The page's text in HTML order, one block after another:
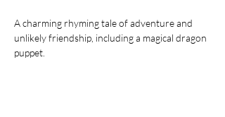
A charming rhyming tale of adventure and
unlikely friendship, including a magical dragon
puppet.